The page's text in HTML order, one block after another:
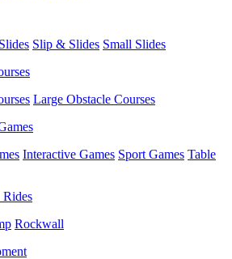
Slip & Slides Small Slides
Large Obstacle Courses
Interactive Games Sport Games Table
Rides
Rockwall